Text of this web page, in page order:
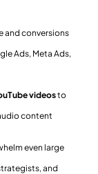
and conversions
Ads, Meta Ads,
videosto
content
even large
and